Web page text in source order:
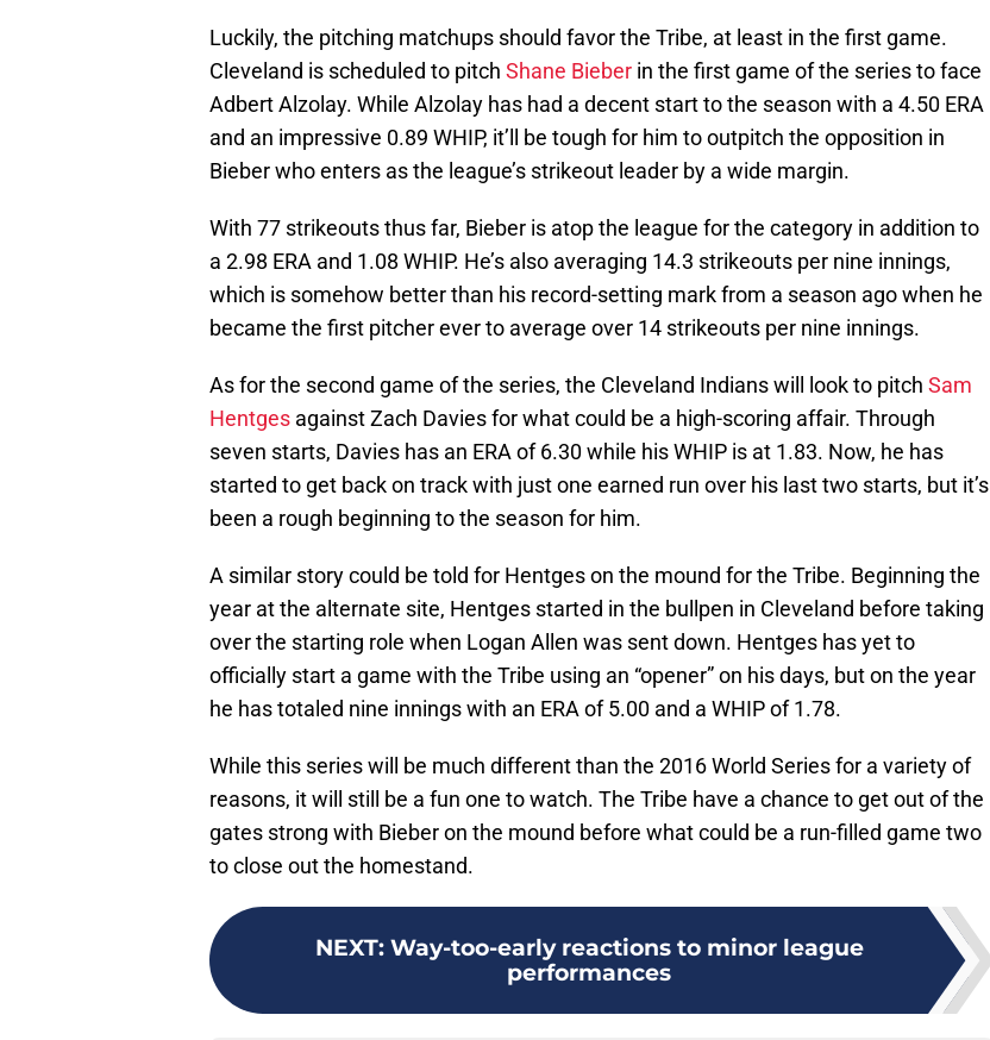
Luckily, the pitching matchups should favor the Tribe, at least in the first game.
Cleveland is scheduled to pitch Shane Bieber in the first game of the series to face
Adbert Alzolay. While Alzolay has had a decent start to the season with a 4.50 ERA
and an impressive 0.89 WHIP, it’ll be tough for him to outpitch the opposition in
Bieber who enters as the league’s strikeout leader by a wide margin.
With 77 strikeouts thus far, Bieber is atop the league for the category in addition to
a 2.98 ERA and 1.08 WHIP. He’s also averaging 14.3 strikeouts per nine innings,
which is somehow better than his record-setting mark from a season ago when he
became the first pitcher ever to average over 14 strikeouts per nine innings.
As for the second game of the series, the Cleveland Indians will look to pitch Sam
Hentges against Zach Davies for what could be a high-scoring affair. Through
seven starts, Davies has an ERA of 6.30 while his WHIP is at 1.83. Now, he has
started to get back on track with just one earned run over his last two starts, but it’s
been a rough beginning to the season for him.
A similar story could be told for Hentges on the mound for the Tribe. Beginning the
year at the alternate site, Hentges started in the bullpen in Cleveland before taking
over the starting role when Logan Allen was sent down. Hentges has yet to
officially start a game with the Tribe using an “opener” on his days, but on the year
he has totaled nine innings with an ERA of 5.00 and a WHIP of 1.78.
While this series will be much different than the 2016 World Series for a variety of
reasons, it will still be a fun one to watch. The Tribe have a chance to get out of the
gates strong with Bieber on the mound before what could be a run-filled game two
to close out the homestand.
NEXT: Way-too-early reactions to minor league
performances